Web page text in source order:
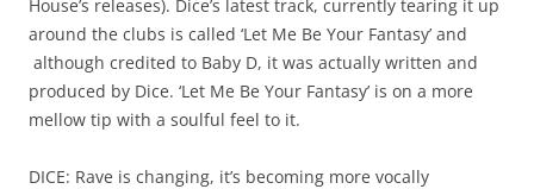
House’s releases). Dice’s latest track, currently tearing it up
around the clubs is called ‘Let Me Be Your Fantasy’ and
although credited to Baby D, it was actually written and
produced by Dice. ‘Let Me Be Your Fantasy’ is on a more
mellow tip with a soulful feel to it.
DICE: Rave is changing, it’s becoming more vocally